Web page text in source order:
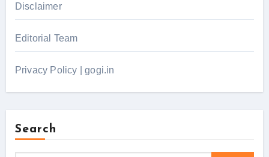
Disclaimer
Editorial Team
Privacy Policy | gogi.in
Search